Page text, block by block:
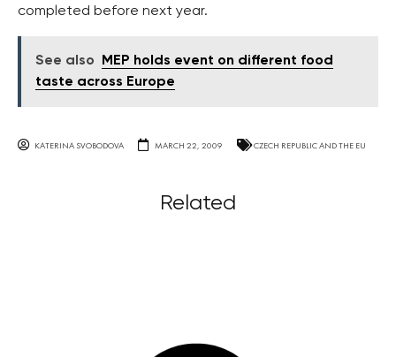
completed before next year.
See also
MEP holds event on different food
taste across Europe
KATERINA SVOBODOVA MARCH 22, 2009 CZECH REPUBLIC AND THE EU
Related